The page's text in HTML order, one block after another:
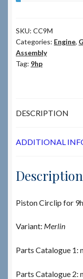
News & Info
About RRSL
Contact
SKU: CC9M
Categories: Engine,
Assembly
Tag: 9hp
DESCRIPTION
ADDITIONAL
Description
Piston Circlip for
Variant: Merlin
Parts Catalogue 1:
Parts Catalogue 2: